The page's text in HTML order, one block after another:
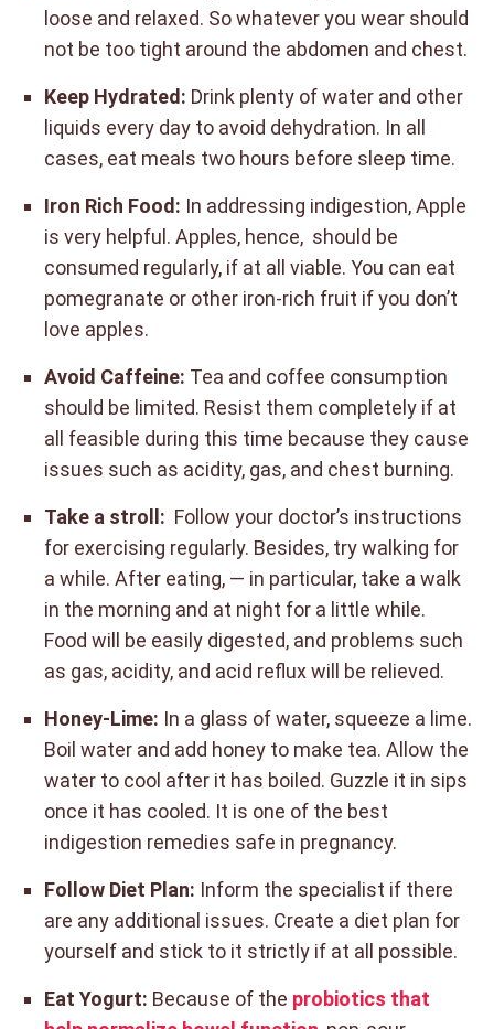
loose and relaxed. So whatever you wear should
not be too tight around the abdomen and chest.
Keep Hydrated: Drink plenty of water and other
liquids every day to avoid dehydration. In all
cases, eat meals two hours before sleep time.
Iron Rich Food: In addressing indigestion, Apple
is very helpful. Apples, hence, should be
consumed regularly, if at all viable. You can eat
pomegranate or other iron-rich fruit if you don’t
love apples.
Avoid Caffeine: Tea and coffee consumption
should be limited. Resist them completely if at
all feasible during this time because they cause
issues such as acidity, gas, and chest burning.
Take a stroll: Follow your doctor’s instructions
for exercising regularly. Besides, try walking for
a while. After eating, — in particular, take a walk
in the morning and at night for a little while.
Food will be easily digested, and problems such
as gas, acidity, and acid reflux will be relieved.
Honey-Lime: In a glass of water, squeeze a lime.
Boil water and add honey to make tea. Allow the
water to cool after it has boiled. Guzzle it in sips
once it has cooled. It is one of the best
indigestion remedies safe in pregnancy.
Follow Diet Plan: Inform the specialist if there
are any additional issues. Create a diet plan for
yourself and stick to it strictly if at all possible.
Eat Yogurt: Because of the probiotics that